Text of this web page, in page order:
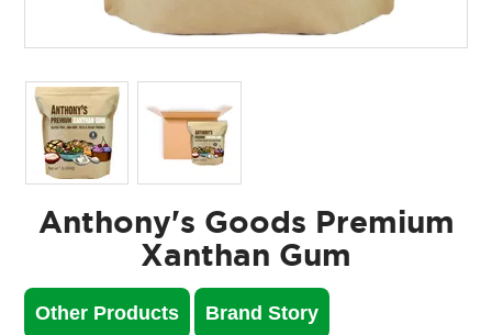
Anthony's Goods Premium
Xanthan Gum
Other Products Brand Story